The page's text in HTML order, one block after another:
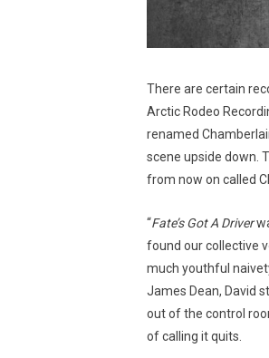
There are certain
Arctic Rodeo
renamed
scene upside down.
from now on called
“Fate’s Got A Driver
found our collective
much youthful
James Dean, David
out of the control
of calling it quits.